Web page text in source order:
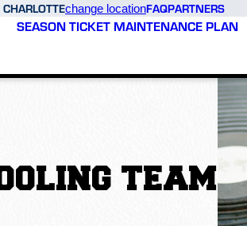
CHARLOTTEchange locationFAQPARTNERS
SEASON TICKET MAINTENANCE PLAN
TEAM